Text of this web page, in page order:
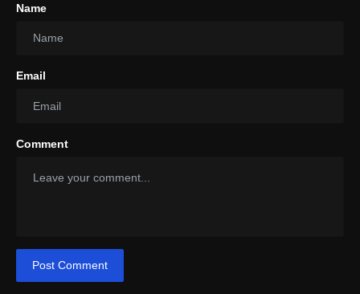
Name
Email
Comment
Post Comment